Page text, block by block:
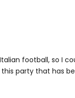
football, so I
party that has